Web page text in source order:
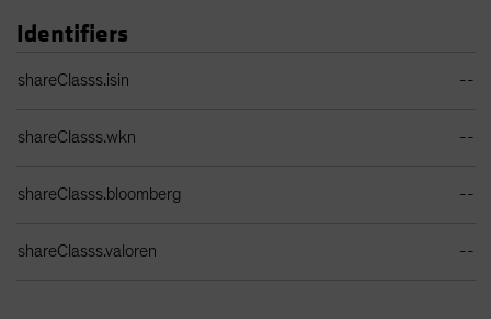
Identifiers
shareClasss.isin --
shareClasss.wkn --
shareClasss.bloomberg --
shareClasss.valoren --